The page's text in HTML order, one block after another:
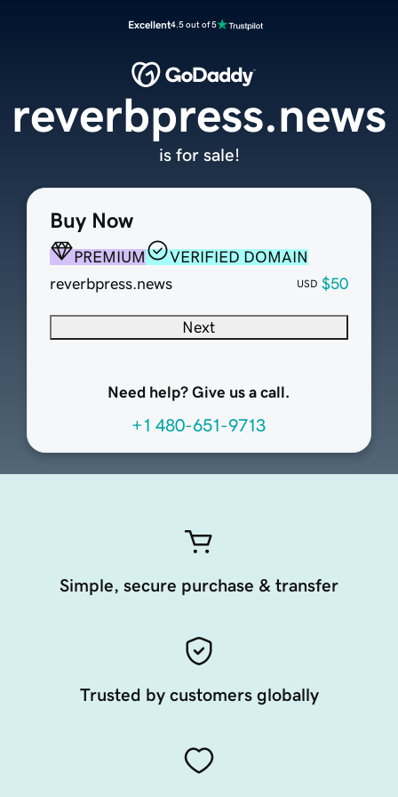
Excellent4.5 out of 5
Buy Now
PREMIUM
VERIFIED DOMAIN
reverbpress.news
USD $50
Next
Need help? Give us a call.
+1 480-651-9713
reverbpress.news
is for sale!
Simple, secure purchase & transfer
Trusted by customers globally